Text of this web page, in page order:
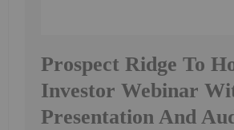
Prospect Ridge To
Investor Webinar
Presentation And